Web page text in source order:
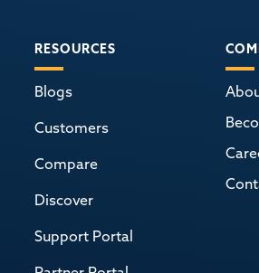
RESOURCES
Blogs
Customers
Compare
Discover
Support Portal